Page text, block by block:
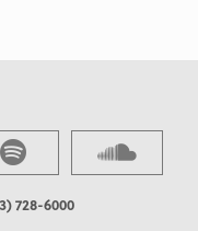
728-6000